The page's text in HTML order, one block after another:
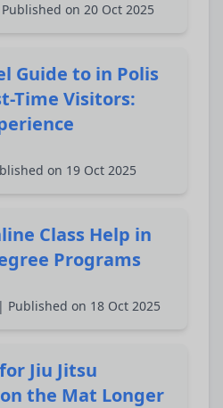
on 20 Oct 2025
Guide to in Polis
Time Visitors:
on 19 Oct 2025
Class Help in
Programs
| Published on 18 Oct 2025
Jiu Jitsu
the Mat Longer